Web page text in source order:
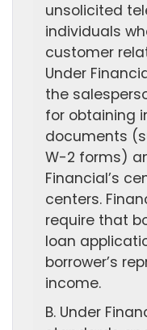
unsolicited
individuals
customer
Under
the
for obtaining
documents
W-2 forms)
Financial’s
centers.
require that
loan
borrower’s
income.
B. Under